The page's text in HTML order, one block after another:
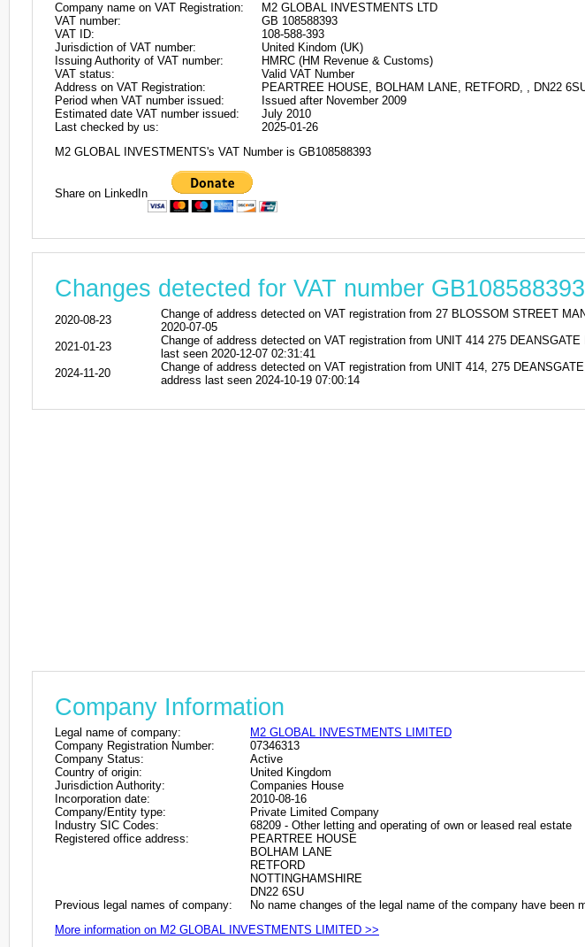
Company name on VAT Registration:
M2 GLOBAL INVESTMENTS LTD
VAT number:
GB 108588393
VAT ID:
108-588-393
Jurisdiction of VAT number:
United Kindom (UK)
Issuing Authority of VAT number:
HMRC (HM Revenue & Customs)
VAT status:
Valid VAT Number
Address on VAT Registration:
PEARTREE HOUSE, BOLHAM LANE, RETFORD, , DN22
Period when VAT number issued:
Issued after November 2009
Estimated date VAT number issued:
July 2010
Last checked by us:
2025-01-26
M2 GLOBAL INVESTMENTS's VAT Number is GB108588393
Share on LinkedIn
Changes detected for VAT number GB108588393
2020-08-23
Change of address detected on VAT registration from 27 BLOSSOM STREET
2020-07-05
2021-01-23
Change of address detected on VAT registration from UNIT 414 275
last seen 2020-12-07 02:31:41
2024-11-20
Change of address detected on VAT registration from UNIT 414, 275
address last seen 2024-10-19 07:00:14
Company Information
Legal name of company:
M2 GLOBAL INVESTMENTS LIMITED
Company Registration Number:
07346313
Company Status:
Active
Country of origin:
United Kingdom
Jurisdiction Authority:
Companies House
Incorporation date:
2010-08-16
Company/Entity type:
Private Limited Company
Industry SIC Codes:
68209 - Other letting and operating of own or leased real estate
Registered office address:
PEARTREE HOUSE
BOLHAM LANE
RETFORD
NOTTINGHAMSHIRE
DN22 6SU
Previous legal names of company:
No name changes of the legal name of the company have been
More information on M2 GLOBAL INVESTMENTS LIMITED >>